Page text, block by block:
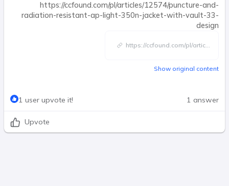
https://ccfound.com/pl/articles/12574/puncture-and-
radiation-resistant-ap-light-350n-jacket-with-vault-33-
design
https://ccfound.com/pl/artic...
Show original content
1 user upvote it! 1 answer
Upvote